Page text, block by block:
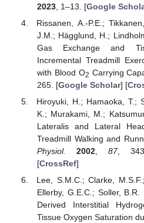
2023, 1–13. [Google
Rissanen, A.-P.E.;
J.M.; Hägglund, H.;
Gas Exchange and
Incremental Treadmill
with Blood O2 Carrying
265. [Google Scholar] [
Hiroyuki, H.; Hamaoka, T.;
K.; Murakami, M.;
Lateralis and Lateral
Treadmill Walking and
Physiol.
2002, 87,
[CrossRef]
Lee, S.M.C.; Clarke,
Ellerby, G.E.C.; Soller,
Derived Interstitial
Tissue Oxygen Saturation